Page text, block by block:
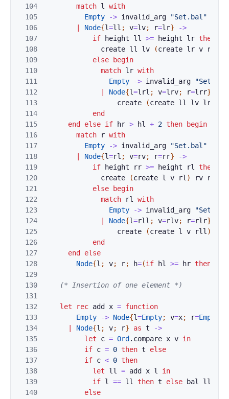
104
105
106
107
108
109
110
111
112
113
114
115
116
117
118
119
120
121
122
123
124
125
126
127
128
129
130
131
132
133
134
135
136
137
138
139
140
match l
with
Empty
-> invalid_arg
"Set.bal"
Node{l=ll ; v=lv; r=lr}
->
if
height ll >= height lr then
create ll lv (create lr v r
else
begin
match lr with
Empty
-> invalid_arg
Node{l=lrl ; v=lrv; r=lrr}
create
(create ll lv lrl
end
end
else if hr > hl + 2 then
begin
match
r with
Empty
-> invalid_arg
"Set.bal"
Node{l=rl ; v=rv; r=rr}
->
if
height rr >= height rl
then
create
(create l v rl ) rv
rr
else
begin
match
rl
with
Empty
-> invalid_arg
Node{l=rll ; v=rlv; r=rlr}
create
(create l v rll )
end
end
else
Node{l ; v; r; h=(if hl >= hr then
(* Insertion of one element *)
let rec add x = function
Empty
-> Node{l=Empty; v=x; r=Empty
Node{l ; v; r} as t
->
let
c = Ord . compare x v in
if c = 0 then t
else
if c < 0 then
let
ll = add x l
in
if l == ll then t else bal ll
else